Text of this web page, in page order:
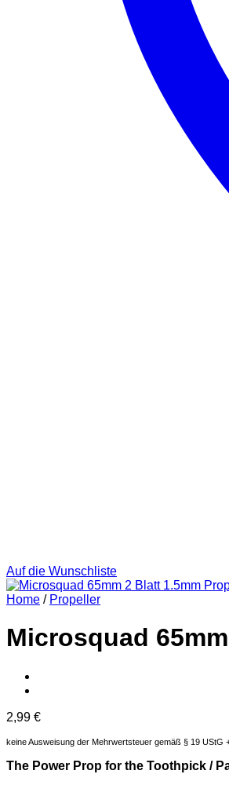
Auf die Wunschliste
Home / Propeller
Microsquad
2,99 €
keine Ausweisung der Mehrwertsteuer gemäß § 19 UStG
The Power Prop for the Toothpick /